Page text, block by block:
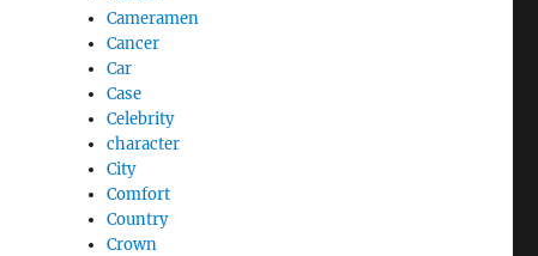
Cameramen
Cancer
Car
Case
Celebrity
character
City
Comfort
Country
Crown